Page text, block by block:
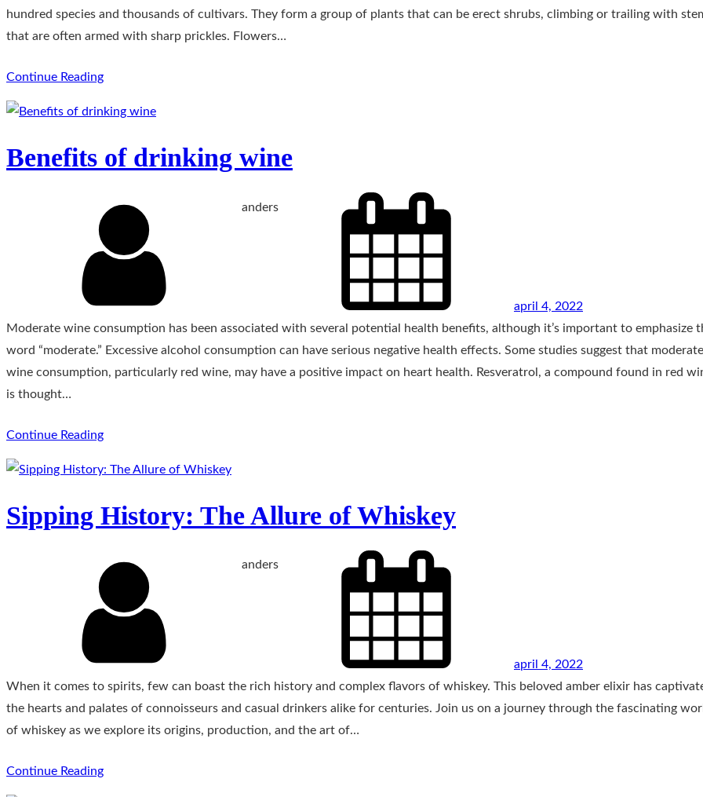
hundred species and thousands of cultivars. They form a group of plants that can be erect shrubs, climbing or trailing with
that are often armed with sharp prickles. Flowers…
Continue Reading
Benefits of drinking wine
anders
april 4, 2022
Moderate wine consumption has been associated with several potential health benefits, although it’s important to emphasize
word “moderate.” Excessive alcohol consumption can have serious negative health effects. Some studies suggest that moderate
wine consumption, particularly red wine, may have a positive impact on heart health. Resveratrol, a compound found in red
is thought…
Continue Reading
Sipping History: The Allure of Whiskey
anders
april 4, 2022
When it comes to spirits, few can boast the rich history and complex flavors of whiskey. This beloved amber elixir has
the hearts and palates of connoisseurs and casual drinkers alike for centuries. Join us on a journey through the fascinating
of whiskey as we explore its origins, production, and the art of…
Continue Reading